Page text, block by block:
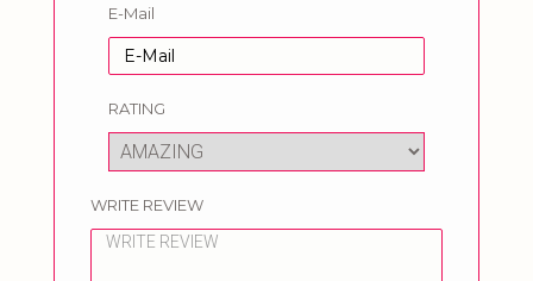
E-Mail
RATING
WRITE REVIEW